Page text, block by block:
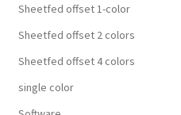
Sheetfed offset 1-color
Sheetfed offset 2 colors
Sheetfed offset 4 colors
single color